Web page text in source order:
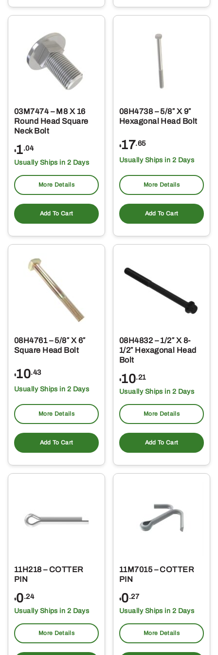
03M7474 – M8 X 16
Round Head Square
Neck Bolt
$1.04
Usually Ships in 2 Days
More Details
Add To Cart
08H4738 – 5/8″ X 9″
Hexagonal Head Bolt
$17.65
Usually Ships in 2 Days
More Details
Add To Cart
08H4761 – 5/8″ X 6″
Square Head Bolt
$10.43
Usually Ships in 2 Days
More Details
Add To Cart
08H4832 – 1/2″ X 8-
1/2″ Hexagonal Head
Bolt
$10.21
Usually Ships in 2 Days
More Details
Add To Cart
11H218 – COTTER
PIN
$0.24
Usually Ships in 2 Days
More Details
11M7015 – COTTER
PIN
$0.27
Usually Ships in 2 Days
More Details